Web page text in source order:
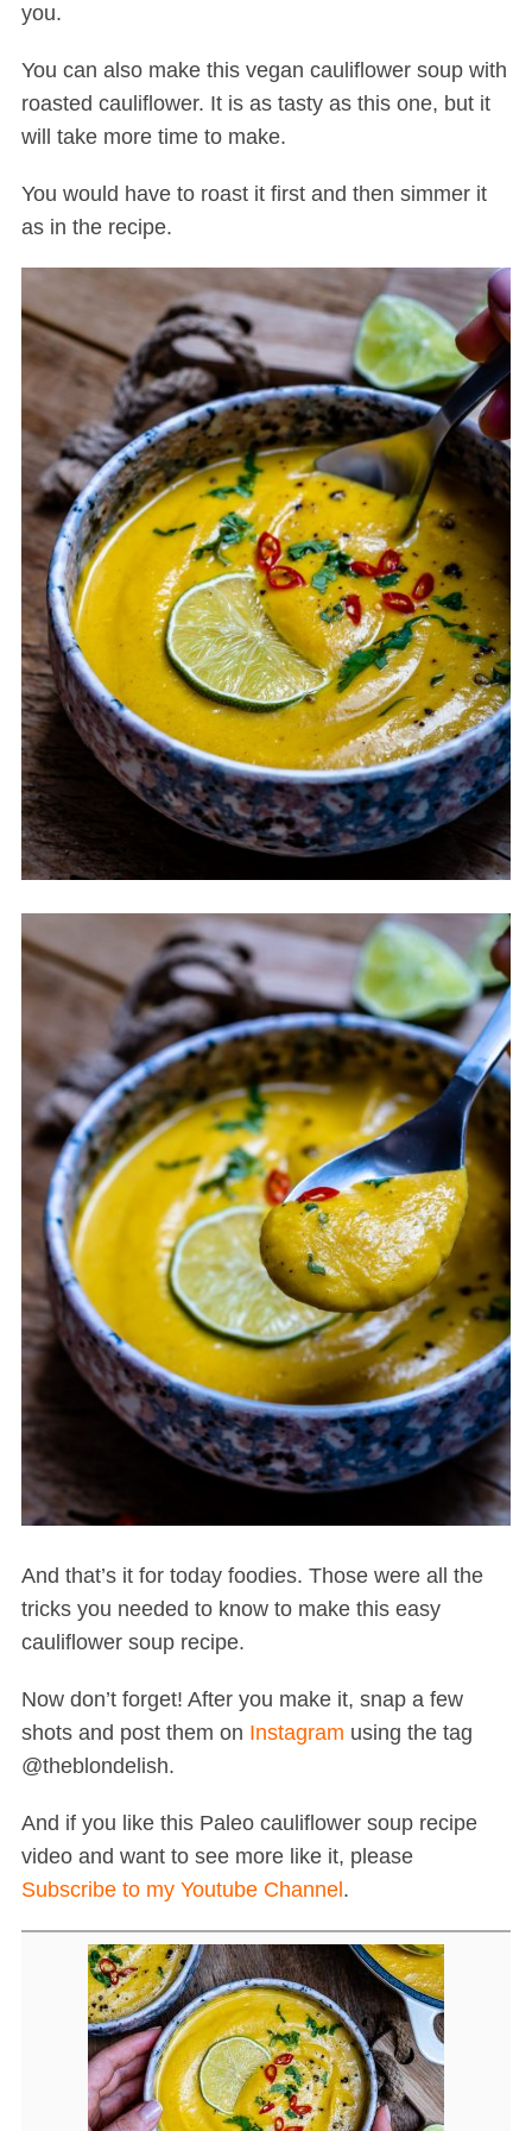
you.
You can also make this vegan cauliflower soup with
roasted cauliflower. It is as tasty as this one, but it
will take more time to make.
You would have to roast it first and then simmer it
as in the recipe.
And that’s it for today foodies. Those were all the
tricks you needed to know to make this easy
cauliflower soup recipe.
Now don’t forget! After you make it, snap a few
shots and post them on Instagram using the tag
@theblondelish.
And if you like this Paleo cauliflower soup recipe
video and want to see more like it, please
Subscribe to my Youtube Channel .